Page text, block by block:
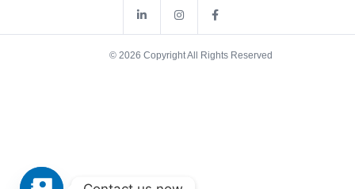
© 2026 Copyright All Rights Reserved